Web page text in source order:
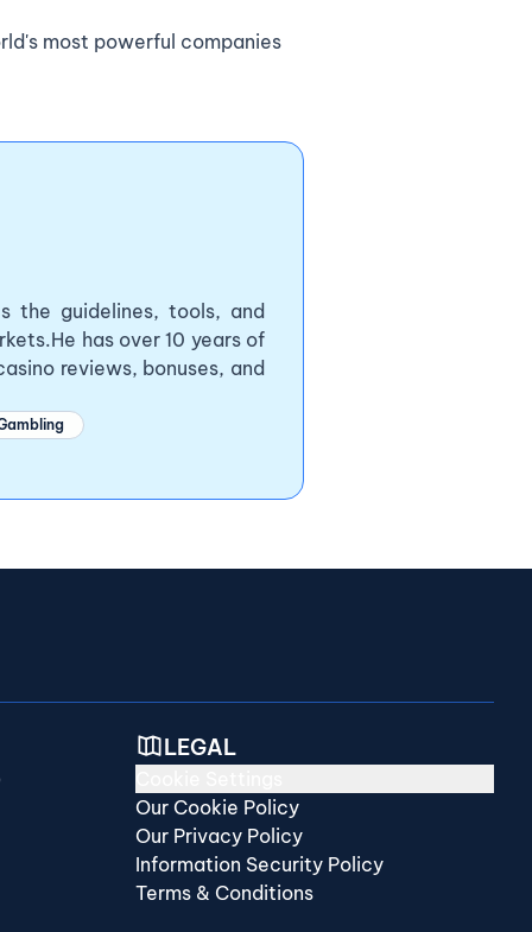
most powerful companies
the guidelines, tools, and
has over 10 years of
reviews, bonuses, and
LEGAL
Our Cookie Policy
Our Privacy Policy
Information Security Policy
Terms & Conditions